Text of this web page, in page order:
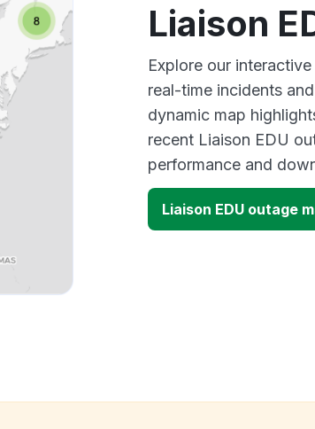
Liaison
Explore our
real-time incidents
dynamic map
recent Liaison EDU
performance and
Liaison EDU outage